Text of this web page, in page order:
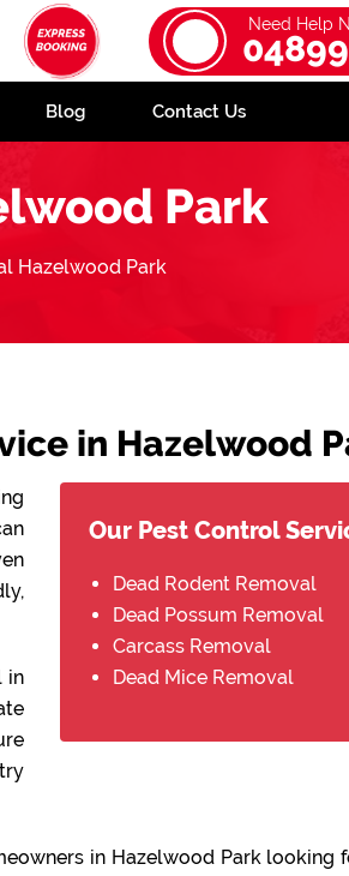
Need Help
Blog Contact Us
Park
Hazelwood Park
in Hazelwood
in
Our Pest Control
Dead Rodent Removal
Dead Possum Removal
Carcass Removal
Dead Mice Removal
in Hazelwood Park looking